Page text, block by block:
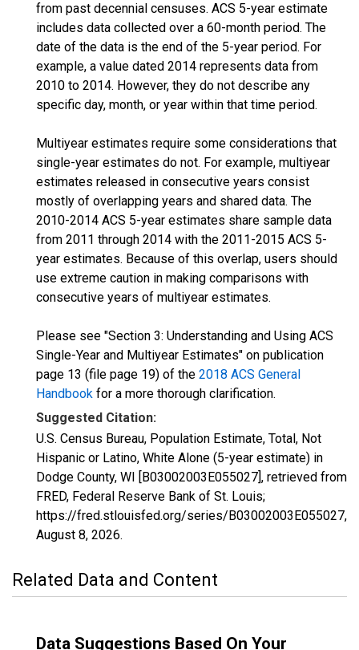
from past decennial censuses. ACS 5-year estimate
includes data collected over a 60-month period. The
date of the data is the end of the 5-year period. For
example, a value dated 2014 represents data from
2010 to 2014. However, they do not describe any
specific day, month, or year within that time period.
Multiyear estimates require some considerations that
single-year estimates do not. For example, multiyear
estimates released in consecutive years consist
mostly of overlapping years and shared data. The
2010-2014 ACS 5-year estimates share sample data
from 2011 through 2014 with the 2011-2015 ACS 5-
year estimates. Because of this overlap, users should
use extreme caution in making comparisons with
consecutive years of multiyear estimates.
Please see "Section 3: Understanding and Using ACS
Single-Year and Multiyear Estimates" on publication
page 13 (file page 19) of the 2018 ACS General
Handbook for a more thorough clarification.
Suggested Citation:
U.S. Census Bureau, Population Estimate, Total, Not
Hispanic or Latino, White Alone (5-year estimate) in
Dodge County, WI [B03002003E055027], retrieved from
FRED, Federal Reserve Bank of St. Louis;
https://fred.stlouisfed.org/series/B03002003E055027,
August 8, 2026.
Related Data and Content
Data Suggestions Based On Your